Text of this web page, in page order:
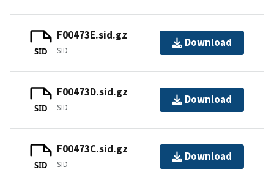
SID
F00473E.sid.gz
SID
Download
SID
F00473D.sid.gz
SID
Download
SID
F00473C.sid.gz
SID
Download